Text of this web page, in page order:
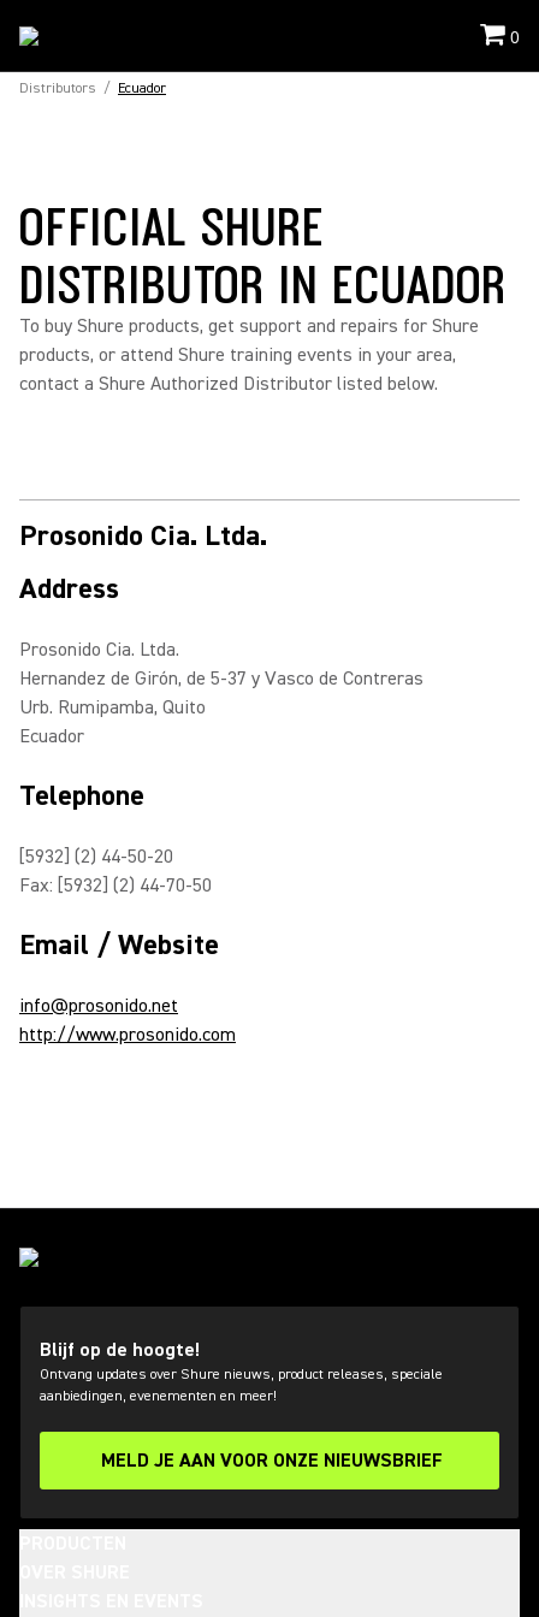
0
Distributors / Ecuador
OFFICIAL SHURE
DISTRIBUTOR IN ECUADOR
To buy Shure products, get support and repairs for Shure
products, or attend Shure training events in your area,
contact a Shure Authorized Distributor listed below.
Prosonido Cia. Ltda.
Address
Prosonido Cia. Ltda.
Hernandez de Girón, de 5-37 y Vasco de Contreras
Urb. Rumipamba, Quito
Ecuador
Telephone
[5932] (2) 44-50-20
Fax: [5932] (2) 44-70-50
Email / Website
info@prosonido.net
http://www.prosonido.com
Blijf op de hoogte!
Ontvang updates over Shure nieuws, product releases, speciale
aanbiedingen, evenementen en meer!
MELD JE AAN VOOR ONZE NIEUWSBRIEF